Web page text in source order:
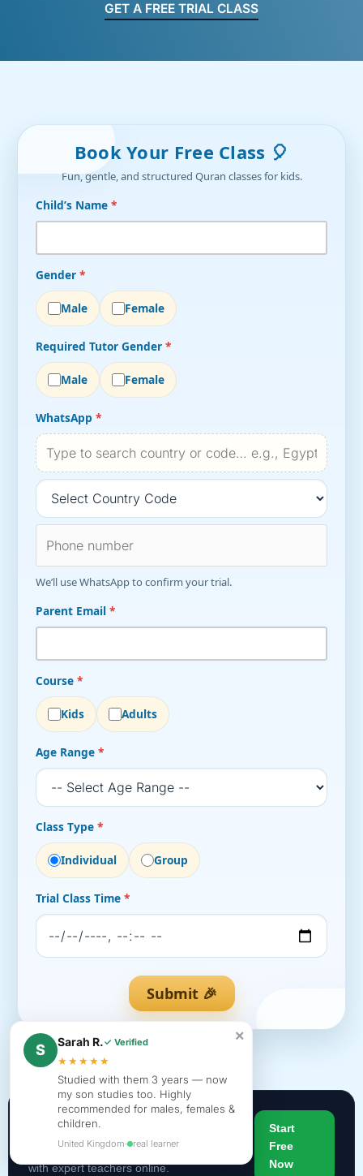
GET A FREE TRIAL CLASS
Book Your Free Class 🎈
Fun, gentle, and structured Quran classes for kids.
Child’s Name *
Gender *
Male Female
Required Tutor Gender *
Male Female
WhatsApp *
We’ll use WhatsApp to confirm your trial.
Parent Email *
Course *
Kids Adults
Age Range *
Class Type *
Individual Group
Trial Class Time *
Submit 🎉
Begin Your Quran Journey
Join thousands of students learning Quran
with expert teachers online.
Start
Free
Now
×
S Sarah R.✓ Verified
★★★★★
Studied with them 3 years — now
my son studies too. Highly
recommended for males, females &
children.
United Kingdom· real learner